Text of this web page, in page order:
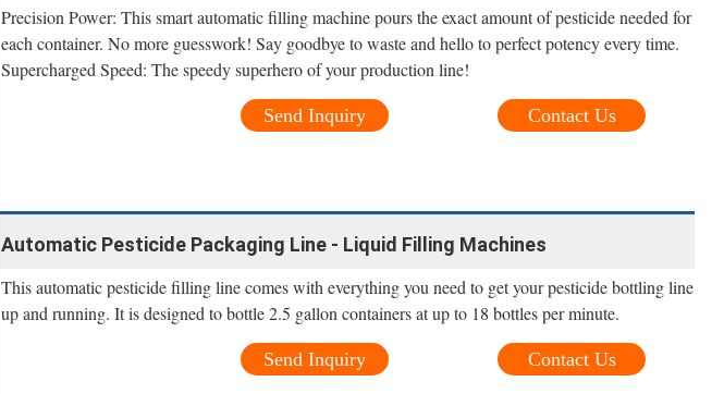
Precision Power: This smart automatic filling machine pours the exact amount of pesticide needed for
each container. No more guesswork! Say goodbye to waste and hello to perfect potency every time.
Supercharged Speed: The speedy superhero of your production line!
Contact Us
Send Inquiry
Automatic Pesticide Packaging Line - Liquid Filling Machines
This automatic pesticide filling line comes with everything you need to get your pesticide bottling line
up and running. It is designed to bottle 2.5 gallon containers at up to 18 bottles per minute.
Contact Us
Send Inquiry